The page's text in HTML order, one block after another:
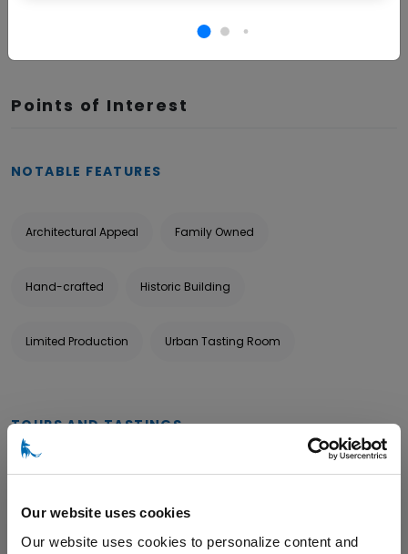
Our website uses cookies
Our website uses cookies to personalize content and
Points of Interest
NOTABLE FEATURES
Architectural Appeal Family Owned
Hand-crafted Historic Building
Limited Production Urban Tasting Room
TOURS AND TASTINGS